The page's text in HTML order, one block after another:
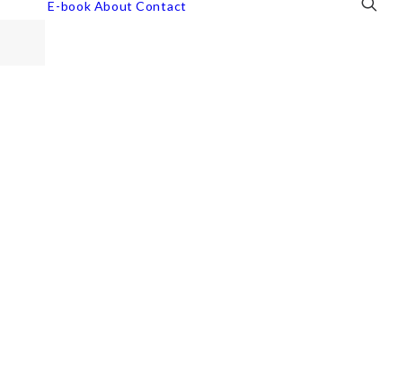
E-book About Contact